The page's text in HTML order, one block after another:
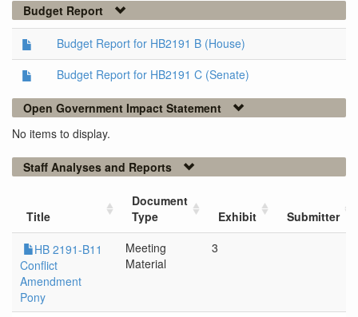
Budget Report
Budget Report for HB2191 B (House)
Budget Report for HB2191 C (Senate)
Open Government Impact Statement
No items to display.
Staff Analyses and Reports
Title
Document
Type
Exhibit Submitter
HB 2191-B11
Conflict
Amendment
Pony
Meeting
Material
3